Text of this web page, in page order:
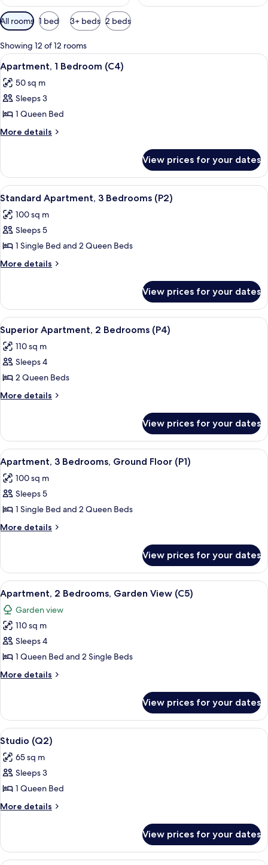
Available
filters
for
rooms
All rooms 1 bed 3+ beds 2 beds
Showing 12 of 12 rooms
View
all
photos
for
Apartment,
1
A hotel room with a double bed, two
2
Apartment, 1 Bedroom (C4)
50 sq m
Sleeps 3
1 Queen Bed
More details
More
1
Bedroom
(C4)
View prices for your dates
View
all
photos
for
Standard
Apartment,
(P2)
A bedroom with a bed, a nightstand
5
Standard Apartment, 3 Bedrooms (P2)
100 sq m
Sleeps 5
1 Single Bed and 2 Queen Beds
More details
More
Apartment,
Bedrooms
(P2)
View prices for your dates
View
all
photos
for
Superior
Apartment,
(P4)
A bedroom with a bed, bedside
6
Superior Apartment, 2 Bedrooms (P4)
110 sq m
Sleeps 4
2 Queen Beds
More details
More
Apartment,
Bedrooms
(P4)
View prices for your dates
View
all
photos
for
Apartment,
3
Floor
(P1)
A cozy living room with a plaid sofa,
5
Apartment, 3 Bedrooms, Ground Floor (P1)
100 sq m
Sleeps 5
1 Single Bed and 2 Queen Beds
More details
More
3
Bedrooms,
Ground
Floor
(P1)
View prices for your dates
View
all
photos
for
Apartment,
2
Bedrooms,
Garden
(C5)
A bedroom with a bed, a dresser, a
5
Apartment, 2 Bedrooms, Garden View (C5)
Garden view
110 sq m
Sleeps 4
1 Queen Bed and 2 Single Beds
More details
More
2
Bedrooms,
Garden
(C5)
View prices for your dates
View
all
photos
for
Studio
(Q2)
Studio (Q2) | 1 bedroom, laptop
6
Studio (Q2)
65 sq m
Sleeps 3
1 Queen Bed
More details
More
(Q2)
View prices for your dates